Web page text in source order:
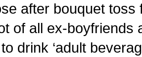
after bouquet toss
of all ex-boyfriends
drink ‘adult